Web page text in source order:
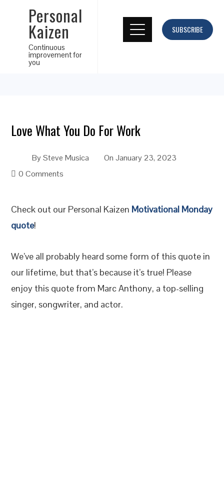
Personal
Kaizen
Continuous
improvement for
you
SUBSCRIBE
Love What You Do For Work
BySteve Musica OnJanuary 23, 2023
0 Comments
Check out our Personal Kaizen Motivational Monday
quote!
We’ve all probably heard some form of this quote in
our lifetime, but that’s because it’s true! Please
enjoy this quote from Marc Anthony, a top-selling
singer, songwriter, and actor.